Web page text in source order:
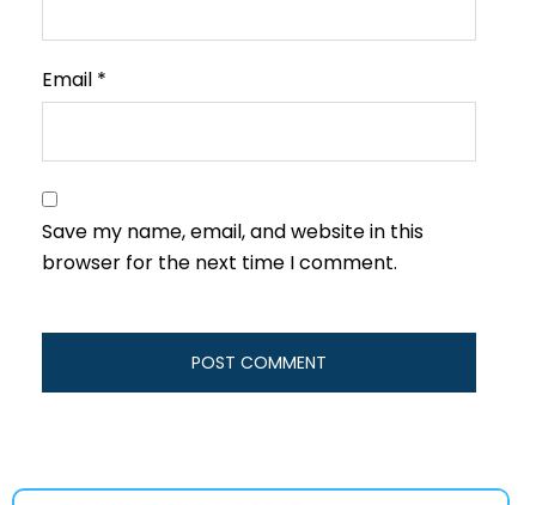
Email *
Save my name, email, and website in this
browser for the next time I comment.